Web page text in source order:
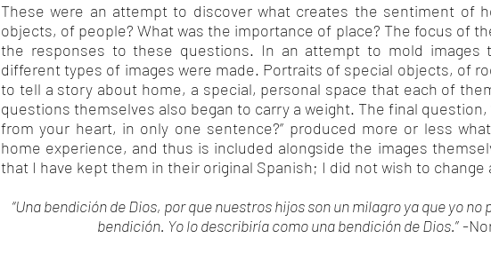
These were an attempt to discover what creates the sentiment of
objects, of people? What was the importance of place? The focus of
the responses to these questions. In an attempt to mold images
different types of images were made. Portraits of special objects, of
to tell a story about home, a special, personal space that each of
questions themselves also began to carry a weight. The final question,
from your heart, in only one sentence?” produced more or less
home experience, and thus is included alongside the images
that I have kept them in their original Spanish; I did not wish to
“Una bendición de Dios, por que nuestros hijos son un milagro ya que yo
bendición. Yo lo describiría como una bendición de Dios.” -